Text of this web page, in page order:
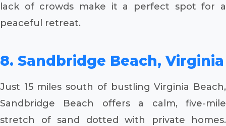
lack of crowds make it a perfect spot for a
peaceful retreat.
8. Sandbridge Beach, Virginia
Just 15 miles south of bustling Virginia Beach,
Sandbridge Beach offers a calm, five-mile
stretch of sand dotted with private homes.